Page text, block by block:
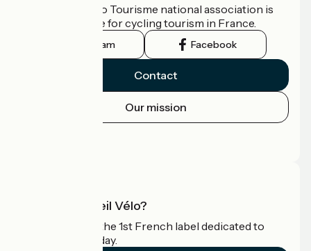
The France Vélo Tourisme national association is
the official guide for cycling tourism in France.
Instagram Facebook
Contact
Our mission
What is Accueil Vélo?
Accueil Vélo is the 1st French label dedicated to
cyclists on holiday.